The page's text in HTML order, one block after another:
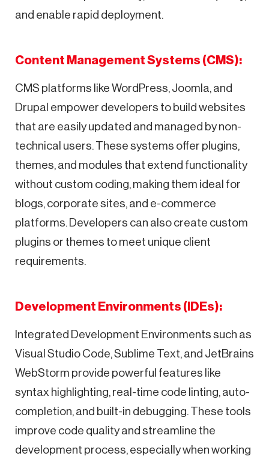
and enable rapid deployment.
Content Management Systems (CMS):
CMS platforms like WordPress, Joomla, and
Drupal empower developers to build websites
that are easily updated and managed by non-
technical users. These systems offer plugins,
themes, and modules that extend functionality
without custom coding, making them ideal for
blogs, corporate sites, and e-commerce
platforms. Developers can also create custom
plugins or themes to meet unique client
requirements.
Development Environments (IDEs):
Integrated Development Environments such as
Visual Studio Code, Sublime Text, and JetBrains
WebStorm provide powerful features like
syntax highlighting, real-time code linting, auto-
completion, and built-in debugging. These tools
improve code quality and streamline the
development process, especially when working